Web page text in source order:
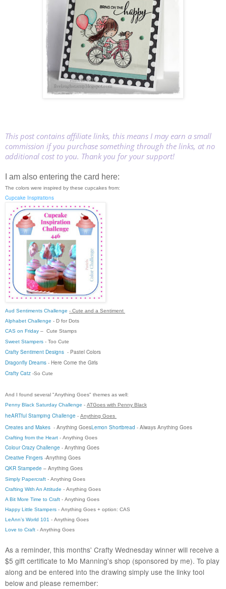
This post contains affiliate links, this means I may earn a small
commission if you purchase something through the links, at no
additional cost to you. Thank you for your support!
I am also entering the card here:
The colors were inspired by these cupcakes from:
Cupcake Inspirations
Aud Sentiments Challenge - Cute and a Sentiment
Alphabet Challenge - D for Dots
CAS on Friday – Cute Stamps
Sweet Stampers - Too Cute
Crafty Sentiment Designs - Pastel Colors
Dragonfly Dreams - Here Come the Girls
Crafty Catz -So Cute
And I found several "Anything Goes" themes as well:
Penny Black Saturday Challenge - ATGoes with Penny Black
heARTful Stamping Challenge - Anything Goes
Creates and Makes - Anything GoesLemon Shortbread - Always Anything Goes
Crafting from the Heart - Anything Goes
Colour Crazy Challenge - Anything Goes
Creative Fingers -Anything Goes
QKR Stampede – Anything Goes
Simply Papercraft - Anything Goes
Crafting With An Attitude - Anything Goes
A Bit More Time to Craft - Anything Goes
Happy Little Stampers - Anything Goes + option: CAS
LeAnn’s World 101 - Anything Goes
Love to Craft - Anything Goes
As a reminder, this months' Crafty Wednesday winner will receive a
$5 gift certificate to Mo Manning's shop (sponsored by me). To play
along and be entered into the drawing simply use the linky tool
below and please remember: